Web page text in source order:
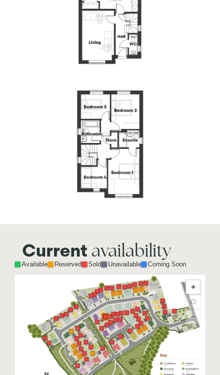
Current availability
Available Reserved Sold Unavailable Coming Soon
+
⊙
−